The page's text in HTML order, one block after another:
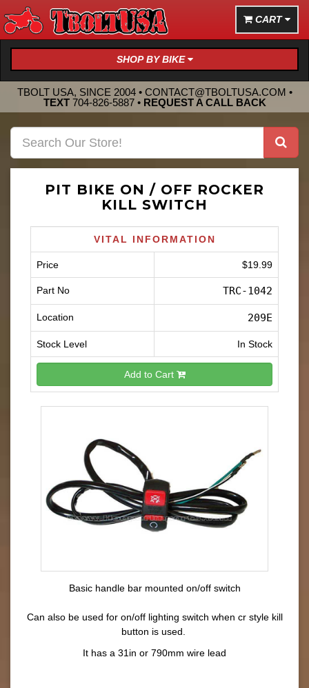
CART
SHOP BY BIKE
TBOLT USA, SINCE 2004 • CONTACT@TBOLTUSA.COM •
TEXT 704-826-5887• REQUEST A CALL BACK
PIT BIKE ON / OFF ROCKER
KILL SWITCH
VITAL INFORMATION
Price $19.99
Part No TRC-1042
Location 209E
Stock Level In Stock
Add to Cart
Basic handle bar mounted on/off switch
Can also be used for on/off lighting switch when cr style kill
button is used.
It has a 31in or 790mm wire lead